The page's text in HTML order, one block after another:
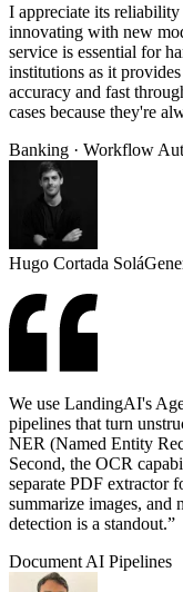
I appreciate its
innovating with new
service is essential for
institutions as it
accuracy and fast
cases because they're
Banking · Workflow
Hugo Cortada Solá
We use LandingAI's
pipelines that turn
NER (Named Entity
Second, the OCR
separate PDF extractor
summarize images, and
detection is a standout.”
Document AI Pipelines